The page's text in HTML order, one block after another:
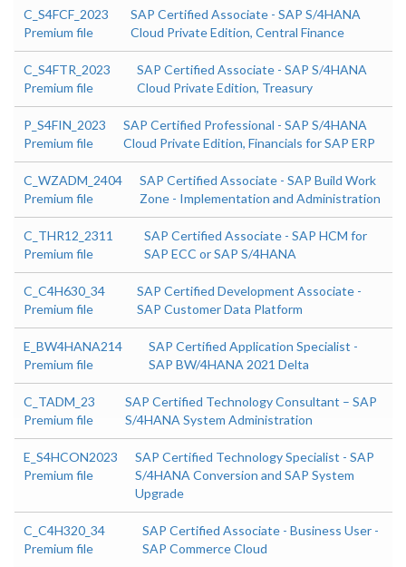
C_S4FCF_2023
Premium file
SAP Certified Associate - SAP S/4HANA
Cloud Private Edition, Central Finance
C_S4FTR_2023
Premium file
SAP Certified Associate - SAP S/4HANA
Cloud Private Edition, Treasury
P_S4FIN_2023
Premium file
SAP Certified Professional - SAP S/4HANA
Cloud Private Edition, Financials for SAP ERP
C_WZADM_2404
Premium file
SAP Certified Associate - SAP Build Work
Zone - Implementation and Administration
C_THR12_2311
Premium file
SAP Certified Associate - SAP HCM for
SAP ECC or SAP S/4HANA
C_C4H630_34
Premium file
SAP Certified Development Associate -
SAP Customer Data Platform
E_BW4HANA214
Premium file
SAP Certified Application Specialist -
SAP BW/4HANA 2021 Delta
C_TADM_23
Premium file
SAP Certified Technology Consultant – SAP
S/4HANA System Administration
E_S4HCON2023
Premium file
SAP Certified Technology Specialist - SAP
S/4HANA Conversion and SAP System
Upgrade
C_C4H320_34
Premium file
SAP Certified Associate - Business User -
SAP Commerce Cloud